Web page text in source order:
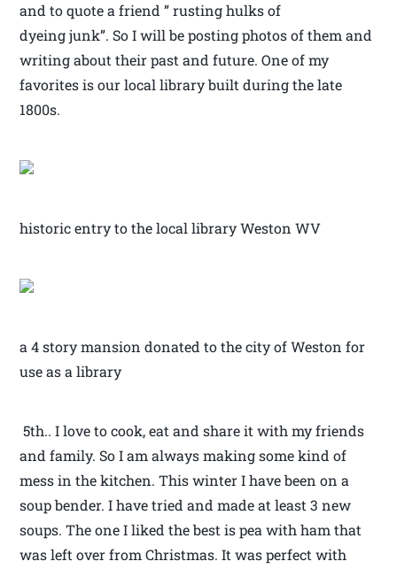
and to quote a friend ” rusting hulks of
dyeing junk”. So I will be posting photos of them and
writing about their past and future. One of my
favorites is our local library built during the late
1800s.
historic entry to the local library Weston WV
a 4 story mansion donated to the city of Weston for
use as a library
5th.. I love to cook, eat and share it with my friends
and family. So I am always making some kind of
mess in the kitchen. This winter I have been on a
soup bender. I have tried and made at least 3 new
soups. The one I liked the best is pea with ham that
was left over from Christmas. It was perfect with